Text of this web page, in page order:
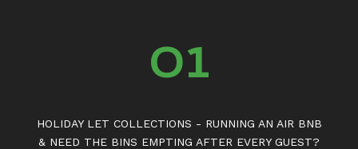
01
HOLIDAY LET COLLECTIONS - RUNNING AN AIR BNB
& NEED THE BINS EMPTING AFTER EVERY GUEST?